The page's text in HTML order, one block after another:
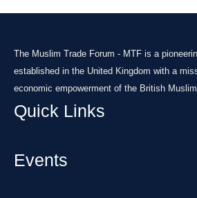
The Muslim Trade Forum - MTF is a
established in the United Kingdom with a
economic empowerment of the British
Quick Links
Events